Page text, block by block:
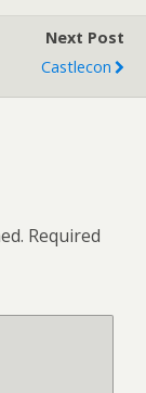
Next Post
Castlecon
Required